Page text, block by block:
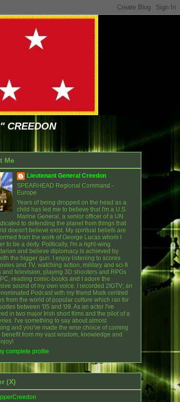
CREEDON
Me
Lieutenant General Creedon
SPEARHEAD Regional Command -
Europe
Years of being dropped on the head as a
child has led me to believe that I'm a U.S.
Marine General, a senior officer of a UN
to defending the planet from things that
doesn't believe exist. My spiritual beliefs are
from the work of George Lucas whom I
to be a deity. Politically, I'm a right-wing
and believe diplomacy is achieved by
the bigger gun. I enjoy listening to scores
and TV, watching action, military and sci-fi
and television, playing 3D shooters and RPGs
reading comic-books and I adore the
sound of my own voice. I recorded 2IGTV; an
Podcast with my friend Mark centred
from the world of popular culture which ran for
between '05 and '09. As an actor I've
in two major Irish short films and the pilot of a
I've something to say about almost
and you've made the wise choice of coming
benefit from my vast wisdom, knowledge and
complete profile
(X)